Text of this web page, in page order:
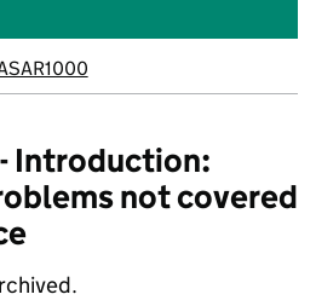
- Introduction:
not covered